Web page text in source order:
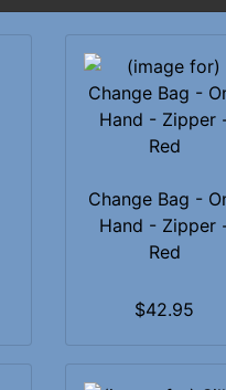
Change Bag -
Hand - Zipper
Red
$42.95